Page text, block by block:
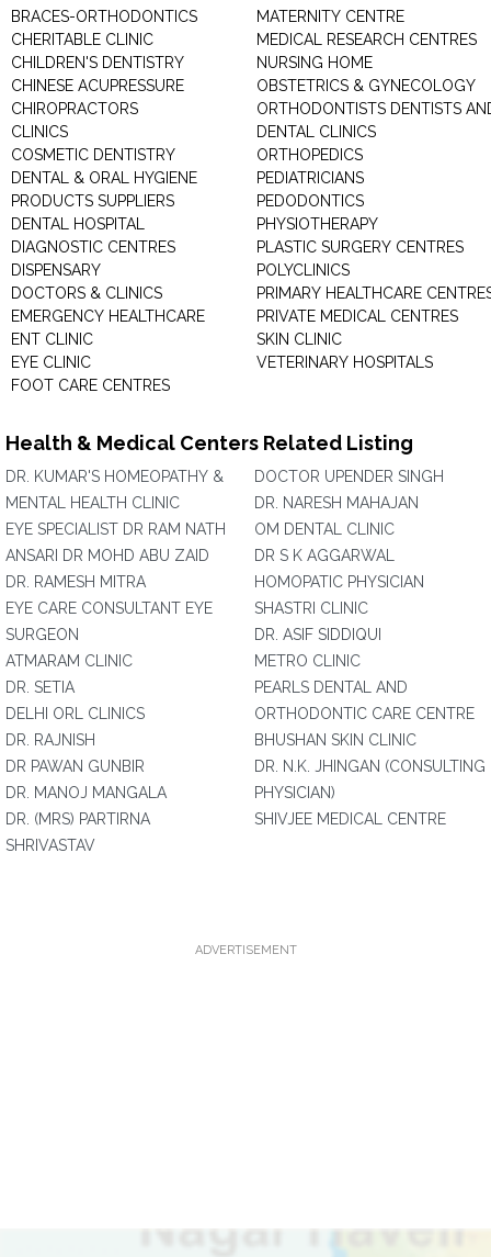
BRACES-ORTHODONTICS
CHERITABLE CLINIC
CHILDREN'S DENTISTRY
CHINESE ACUPRESSURE
CHIROPRACTORS
CLINICS
COSMETIC DENTISTRY
DENTAL & ORAL HYGIENE
PRODUCTS SUPPLIERS
DENTAL HOSPITAL
DIAGNOSTIC CENTRES
DISPENSARY
DOCTORS & CLINICS
EMERGENCY HEALTHCARE
ENT CLINIC
EYE CLINIC
FOOT CARE CENTRES
MATERNITY CENTRE
MEDICAL RESEARCH CENTRES
NURSING HOME
OBSTETRICS & GYNECOLOGY
ORTHODONTISTS DENTISTS
DENTAL CLINICS
ORTHOPEDICS
PEDIATRICIANS
PEDODONTICS
PHYSIOTHERAPY
PLASTIC SURGERY CENTRES
POLYCLINICS
PRIMARY HEALTHCARE
PRIVATE MEDICAL CENTRES
SKIN CLINIC
VETERINARY HOSPITALS
Health & Medical Centers Related Listing
DR. KUMAR'S HOMEOPATHY &
MENTAL HEALTH CLINIC
EYE SPECIALIST DR RAM NATH
ANSARI DR MOHD ABU ZAID
DR. RAMESH MITRA
EYE CARE CONSULTANT EYE
SURGEON
ATMARAM CLINIC
DR. SETIA
DELHI ORL CLINICS
DR. RAJNISH
DR PAWAN GUNBIR
DR. MANOJ MANGALA
DR. (MRS) PARTIRNA
SHRIVASTAV
DOCTOR UPENDER SINGH
DR. NARESH MAHAJAN
OM DENTAL CLINIC
DR S K AGGARWAL
HOMOPATIC PHYSICIAN
SHASTRI CLINIC
DR. ASIF SIDDIQUI
METRO CLINIC
PEARLS DENTAL AND
ORTHODONTIC CARE CENTRE
BHUSHAN SKIN CLINIC
DR. N.K. JHINGAN (CONSULTING
PHYSICIAN)
SHIVJEE MEDICAL CENTRE
ADVERTISEMENT